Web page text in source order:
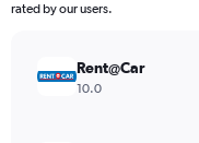
rated by our users.
Rent@Car
10.0